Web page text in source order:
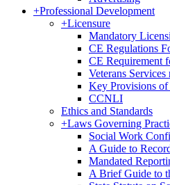
+Professional Development
+Licensure
Mandatory
CE Regulations
CE Requirement
Veterans Services
Key Provisions
CCNLI
Ethics and Standards
+Laws Governing
Social Work
A Guide to
Mandated
A Brief Guide to